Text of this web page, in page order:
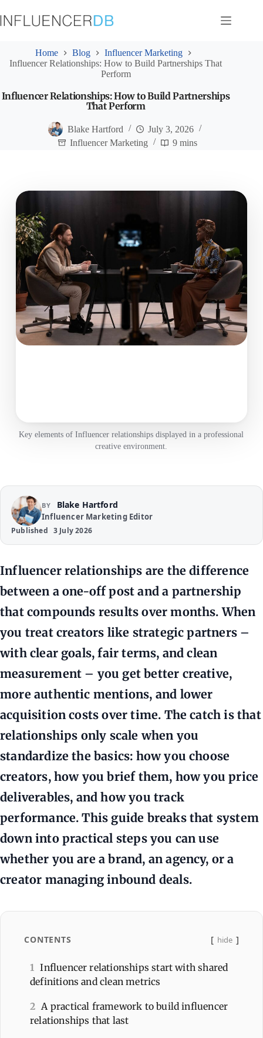
to
content
Home Blog
Influencer Marketing
Influencer Relationships: How to Build Partnerships That
Perform
Influencer Relationships: How to Build Partnerships
That Perform
Blake Hartford
July 3, 2026
Influencer Marketing
9 mins
Key elements of Influencer relationships displayed in a professional
creative environment.
BY Blake Hartford
Influencer Marketing Editor
Published 3 July 2026
Influencer relationships are the difference
between a one-off post and a partnership
that compounds results over months. When
you treat creators like strategic partners –
with clear goals, fair terms, and clean
measurement – you get better creative,
more authentic mentions, and lower
acquisition costs over time. The catch is that
relationships only scale when you
standardize the basics: how you choose
creators, how you brief them, how you price
deliverables, and how you track
performance. This guide breaks that system
down into practical steps you can use
whether you are a brand, an agency, or a
creator managing inbound deals.
CONTENTS hide
1
Influencer relationships start with shared
definitions and clean metrics
2 A practical framework to build influencer
relationships that last